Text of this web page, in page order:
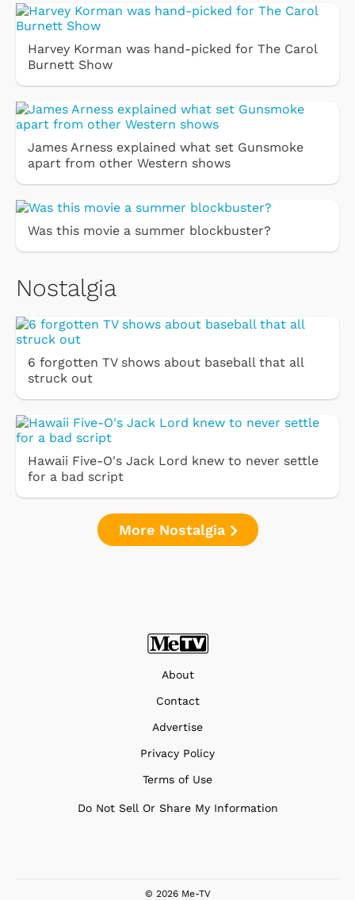
Harvey Korman was hand-picked for The Carol
Burnett Show
James Arness explained what set Gunsmoke
apart from other Western shows
Was this movie a summer blockbuster?
Nostalgia
6 forgotten TV shows about baseball that all
struck out
Hawaii Five-O's Jack Lord knew to never settle
for a bad script
More Nostalgia
About
Contact
Advertise
Privacy Policy
Terms of Use
Do Not Sell Or Share My Information
© 2026 Me-TV